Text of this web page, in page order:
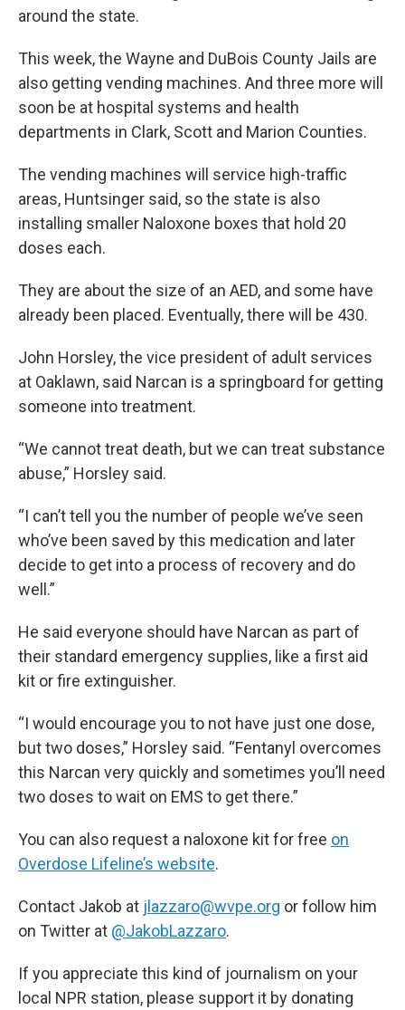
around the state.
This week, the Wayne and DuBois County Jails are
also getting vending machines. And three more will
soon be at hospital systems and health
departments in Clark, Scott and Marion Counties.
The vending machines will service high-traffic
areas, Huntsinger said, so the state is also
installing smaller Naloxone boxes that hold 20
doses each.
They are about the size of an AED, and some have
already been placed. Eventually, there will be 430.
John Horsley, the vice president of adult services
at Oaklawn, said Narcan is a springboard for getting
someone into treatment.
“We cannot treat death, but we can treat substance
abuse,” Horsley said.
“I can’t tell you the number of people we’ve seen
who’ve been saved by this medication and later
decide to get into a process of recovery and do
well.”
He said everyone should have Narcan as part of
their standard emergency supplies, like a first aid
kit or fire extinguisher.
“I would encourage you to not have just one dose,
but two doses,” Horsley said. “Fentanyl overcomes
this Narcan very quickly and sometimes you’ll need
two doses to wait on EMS to get there.”
You can also request a naloxone kit for free on
Overdose Lifeline’s website.
Contact Jakob at jlazzaro@wvpe.org or follow him
on Twitter at @JakobLazzaro.
If you appreciate this kind of journalism on your
local NPR station, please support it by donating